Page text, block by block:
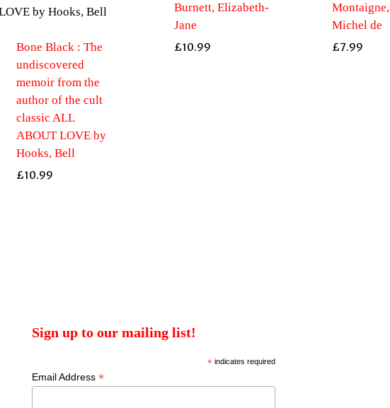
Lyse
Doucet
Bone Black : The
undiscovered
memoir from the
author of the cult
classic ALL
ABOUT LOVE by
Hooks, Bell
£10.99
Burnett, Elizabeth-
Jane
£10.99
Montaigne,
Michel de
£7.99
Sign up to our mailing list!
*indicates required
Email Address*